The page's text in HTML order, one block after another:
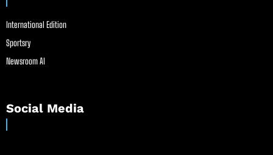
International Edition
Sportsry
Newsroom AI
Social Media